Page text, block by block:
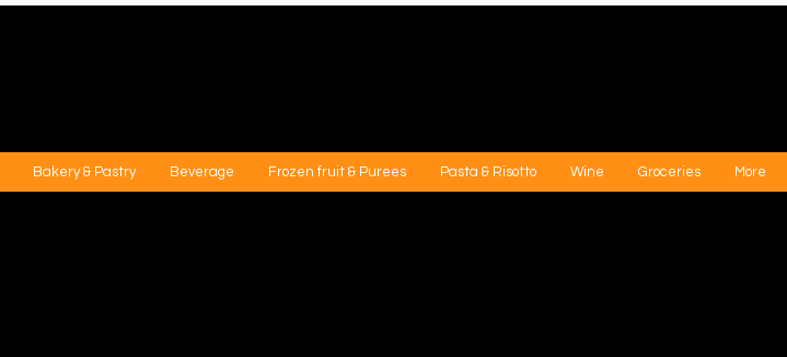
Bakery & Pastry Beverage Frozen fruit & Purees Pasta & Risotto Wine Groceries More